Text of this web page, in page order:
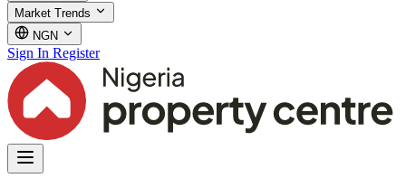
Market Trends
NGN
Sign In Register